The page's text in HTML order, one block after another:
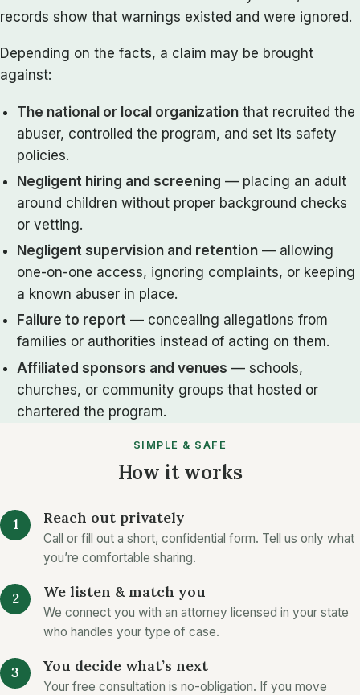
records show that warnings existed and were ignored.
Depending on the facts, a claim may be brought
against:
The national or local organization that recruited the
abuser, controlled the program, and set its safety
policies.
Negligent hiring and screening — placing an adult
around children without proper background checks
or vetting.
Negligent supervision and retention — allowing
one-on-one access, ignoring complaints, or keeping
a known abuser in place.
Failure to report — concealing allegations from
families or authorities instead of acting on them.
Affiliated sponsors and venues — schools,
churches, or community groups that hosted or
chartered the program.
SIMPLE & SAFE
How it works
Reach out privately
Call or fill out a short, confidential form. Tell us only what
you’re comfortable sharing.
We listen & match you
We connect you with an attorney licensed in your state
who handles your type of case.
You decide what’s next
Your free consultation is no-obligation. If you move